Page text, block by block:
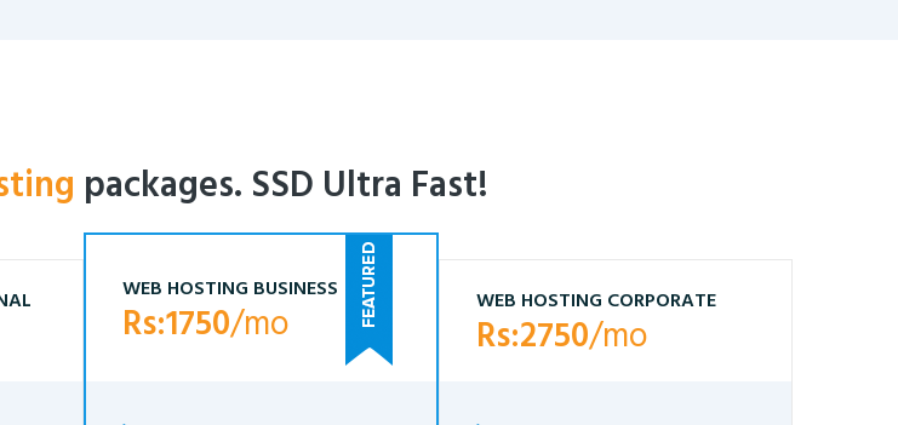
packages. SSD Ultra Fast!
WEB HOSTING BUSINESS
Rs:1750/mo WEB HOSTING CORPORATE
Rs:2750/mo